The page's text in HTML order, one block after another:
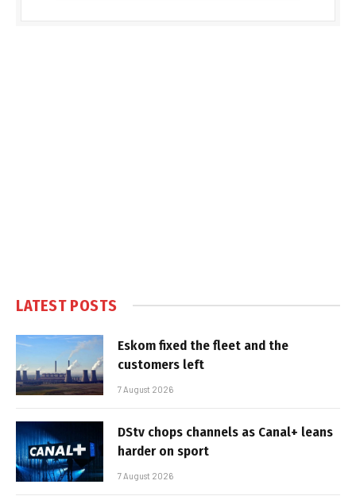
LATEST POSTS
Eskom fixed the fleet and the
customers left
7 August 2026
DStv chops channels as Canal+ leans
harder on sport
7 August 2026